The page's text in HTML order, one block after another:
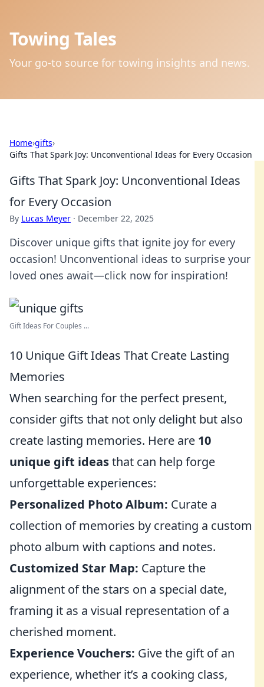
Towing Tales
Your go-to source for towing insights and news.
Home›gifts›
Gifts That Spark Joy: Unconventional Ideas for Every Occasion
Gifts That Spark Joy: Unconventional Ideas
for Every Occasion
By Lucas Meyer · December 22, 2025
Discover unique gifts that ignite joy for every
occasion! Unconventional ideas to surprise your
loved ones await—click now for inspiration!
Gift Ideas For Couples ...
10 Unique Gift Ideas That Create Lasting
Memories
When searching for the perfect present,
consider gifts that not only delight but also
create lasting memories. Here are 10
unique gift ideasthat can help forge
unforgettable experiences:
Personalized Photo Album: Curate a
collection of memories by creating a custom
photo album with captions and notes.
Customized Star Map: Capture the
alignment of the stars on a special date,
framing it as a visual representation of a
cherished moment.
Experience Vouchers: Give the gift of an
experience, whether it’s a cooking class,